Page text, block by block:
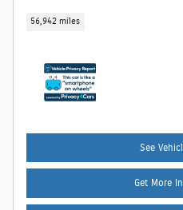
56,942 miles
See
Get More